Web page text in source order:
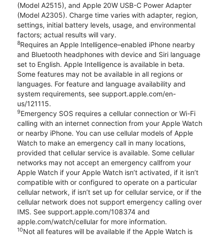
(Model A2515), and Apple 20W USB-C Power Adapter
(Model A2305). Charge time varies with adapter, region,
settings, initial battery levels, usage, and environmental
factors; actual results will vary.
8Requires an Apple Intelligence–enabled iPhone nearby
and Bluetooth headphones with device and Siri language
set to English. Apple Intelligence is available in beta.
Some features may not be available in all regions or
languages. For feature and language availability and
system requirements, see support.apple.com/en-
us/121115.
9Emergency SOS requires a cellular connection or Wi-Fi
calling with an internet connection from your Apple Watch
or nearby iPhone. You can use cellular models of Apple
Watch to make an emergency call in many locations,
provided that cellular service is available. Some cellular
networks may not accept an emergency callfrom your
Apple Watch if your Apple Watch isn’t activated, if it isn’t
compatible with or configured to operate on a particular
cellular network, if isn’t set up for cellular service, or if the
cellular network does not support emergency calling over
IMS. See support.apple.com/108374 and
apple.com/watch/cellular for more information.
10Not all features will be available if the Apple Watch is